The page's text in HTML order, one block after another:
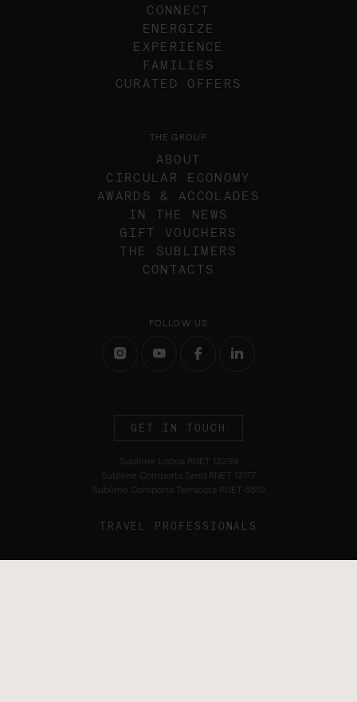
CONNECT
ENERGIZE
EXPERIENCE
FAMILIES
CURATED OFFERS
THE GROUP
ABOUT
CIRCULAR ECONOMY
AWARDS & ACCOLADES
IN THE NEWS
GIFT VOUCHERS
THE SUBLIMERS
CONTACTS
FOLLOW US
GET IN TOUCH
Sublime Lisboa RNET 13299
Sublime Comporta Sand RNET 13177
Sublime Comporta Terracota RNET 6510
TRAVEL PROFESSIONALS